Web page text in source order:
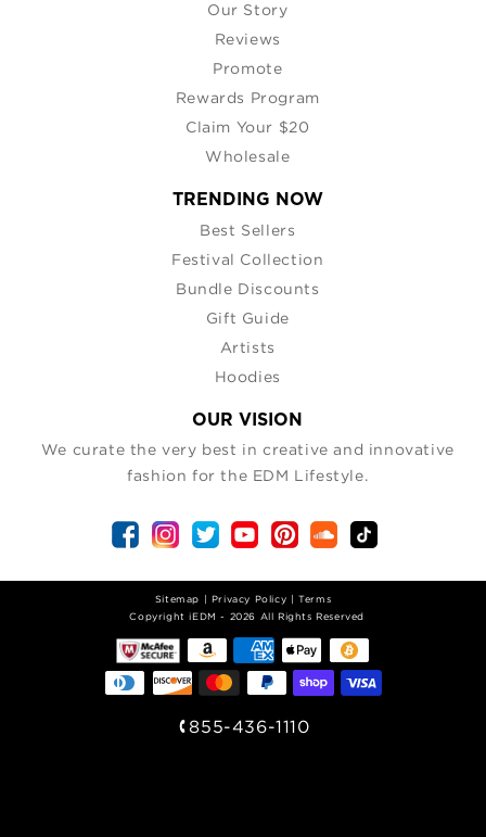
Our Story
Reviews
Promote
Rewards Program
Claim Your $20
Wholesale
TRENDING NOW
Best Sellers
Festival Collection
Bundle Discounts
Gift Guide
Artists
Hoodies
OUR VISION
We curate the very best in creative and innovative
fashion for the EDM Lifestyle.
Sitemap Privacy Policy |Terms
| Copyright iEDM - 2026 All Rights Reserved
855-436-1110